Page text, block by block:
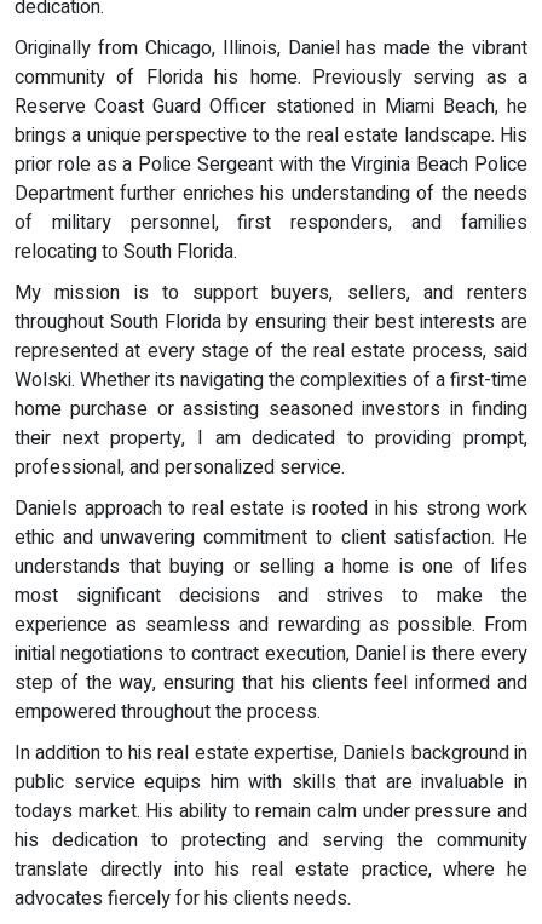
dedication.
Originally from Chicago, Illinois, Daniel has made the vibrant
community of Florida his home. Previously serving as a
Reserve Coast Guard Officer stationed in Miami Beach, he
brings a unique perspective to the real estate landscape. His
prior role as a Police Sergeant with the Virginia Beach Police
Department further enriches his understanding of the needs
of military personnel, first responders, and families
relocating to South Florida.
My mission is to support buyers, sellers, and renters
throughout South Florida by ensuring their best interests are
represented at every stage of the real estate process, said
Wolski. Whether its navigating the complexities of a first-time
home purchase or assisting seasoned investors in finding
their next property, I am dedicated to providing prompt,
professional, and personalized service.
Daniels approach to real estate is rooted in his strong work
ethic and unwavering commitment to client satisfaction. He
understands that buying or selling a home is one of lifes
most significant decisions and strives to make the
experience as seamless and rewarding as possible. From
initial negotiations to contract execution, Daniel is there every
step of the way, ensuring that his clients feel informed and
empowered throughout the process.
In addition to his real estate expertise, Daniels background in
public service equips him with skills that are invaluable in
todays market. His ability to remain calm under pressure and
his dedication to protecting and serving the community
translate directly into his real estate practice, where he
advocates fiercely for his clients needs.